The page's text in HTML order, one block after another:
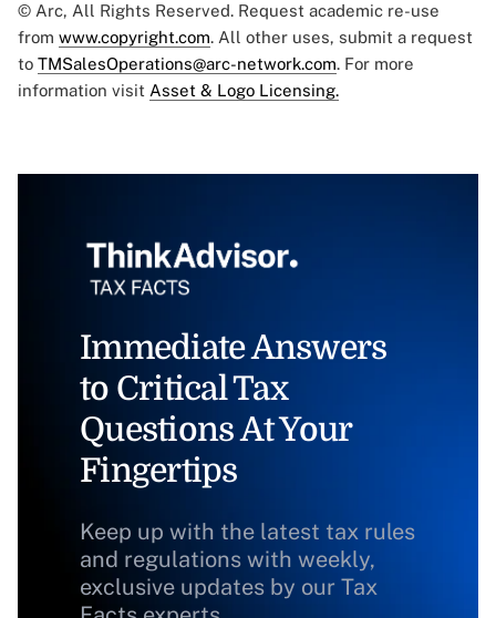
© Arc, All Rights Reserved. Request academic re-use
from www.copyright.com. All other uses, submit a request
to TMSalesOperations@arc-network.com. For more
information visit Asset & Logo Licensing.
Immediate Answers
to Critical Tax
Questions At Your
Fingertips
Keep up with the latest tax rules
and regulations with weekly,
exclusive updates by our Tax